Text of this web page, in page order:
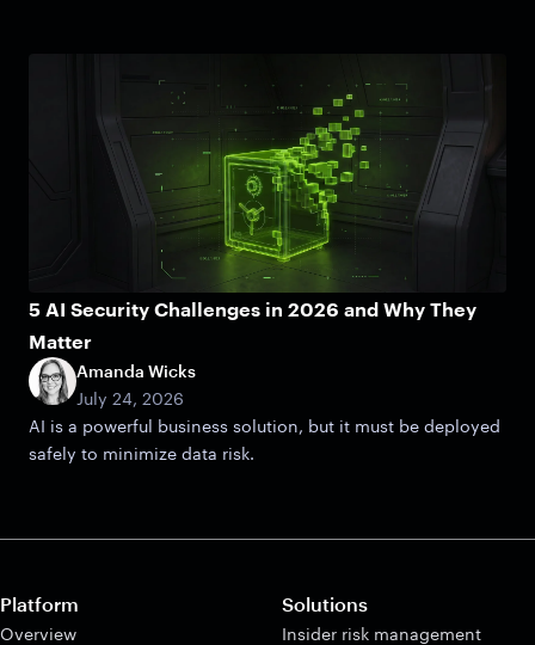
5 AI Security Challenges in 2026 and Why They
Matter
Amanda Wicks
July 24, 2026
AI is a powerful business solution, but it must be deployed
safely to minimize data risk.
Platform
Overview
Solutions
Insider risk management